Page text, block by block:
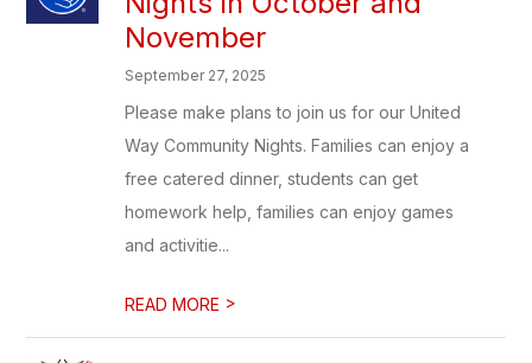
November
September 27, 2025
Please make plans to join us for our United
Way Community Nights. Families can enjoy a
free catered dinner, students can get
homework help, families can enjoy games
and activitie...
READ MORE >